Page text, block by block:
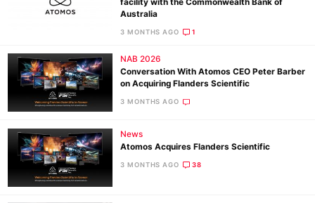
Australia
3 MONTHS AGO 1
NAB 2026
Conversation With Atomos CEO Peter Barber
on Acquiring Flanders Scientific
3 MONTHS AGO
News
Atomos Acquires Flanders Scientific
3 MONTHS AGO 38